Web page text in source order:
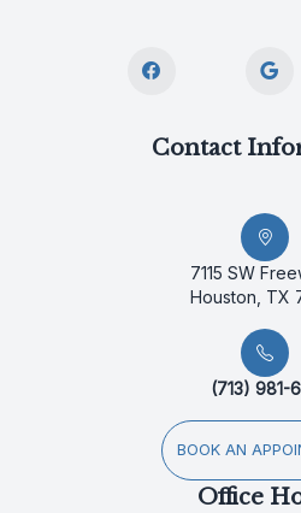
Contact
7115 SW
Houston, TX
(713) 981-
BOOK AN
Office